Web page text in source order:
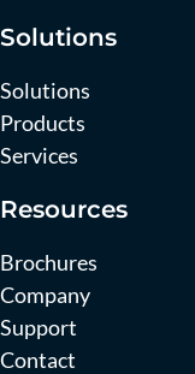
Solutions
Solutions
Products
Services
Resources
Brochures
Company
Support
Contact